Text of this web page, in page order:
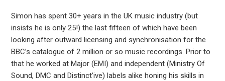
Simon has spent 30+ years in the UK music industry (but
insists he is only 25!) the last fifteen of which have been
looking after outward licensing and synchronisation for the
BBC’s catalogue of 2 million or so music recordings. Prior to
that he worked at Major (EMI) and independent (Ministry Of
Sound, DMC and Distinct’ive) labels alike honing his skills in